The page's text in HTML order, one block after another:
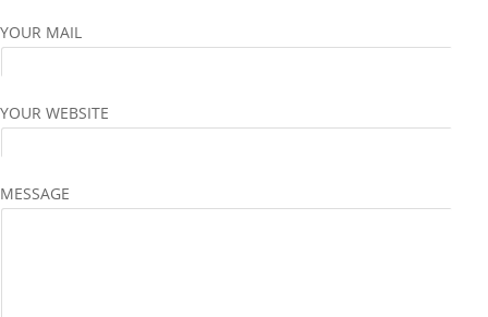
YOUR MAIL
YOUR WEBSITE
MESSAGE